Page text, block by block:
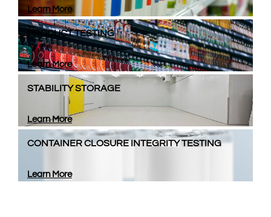
Learn More
PRODUCT TESTING
Learn More
STABILITY STORAGE
Learn More
CONTAINER CLOSURE INTEGRITY TESTING
Learn More